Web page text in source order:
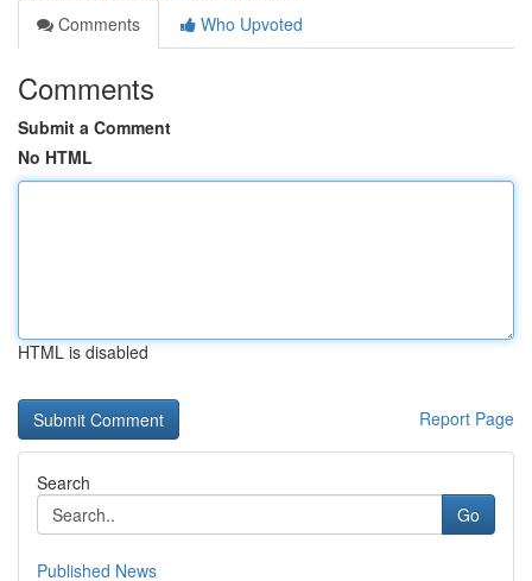
Comments
Who Upvoted
Comments
Submit a Comment
No HTML
HTML is disabled
Report Page
Search
Go
Published News